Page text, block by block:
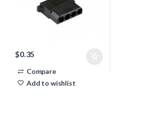
$0.35
Compare
Add to wishlist